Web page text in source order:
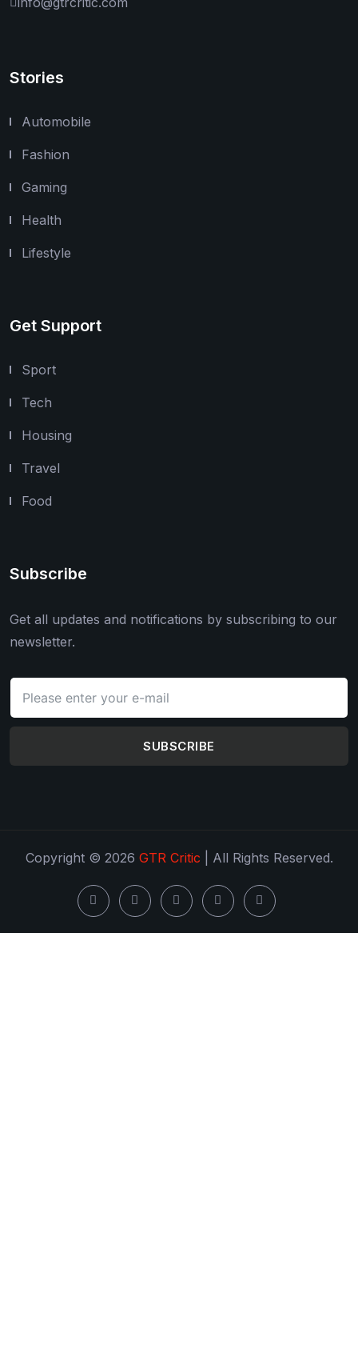
Stories
Automobile
Fashion
Gaming
Health
Lifestyle
Get Support
Sport
Tech
Housing
Travel
Food
Subscribe
Get all updates and notifications by subscribing to our
newsletter.
SUBSCRIBE
Copyright © 2026 GTR Critic | All Rights Reserved.